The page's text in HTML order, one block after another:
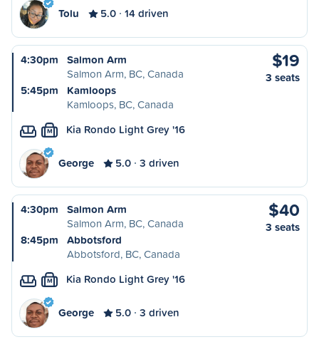
Tolu 5.0 14 driven
4:30pm
Salmon Arm
Salmon Arm, BC, Canada
5:45pm
Kamloops
Kamloops, BC, Canada
$19
3 seats
M Kia Rondo Light Grey '16
George 5.0 3 driven
4:30pm
Salmon Arm
Salmon Arm, BC, Canada
8:45pm
Abbotsford
Abbotsford, BC, Canada
$40
3 seats
M Kia Rondo Light Grey '16
George 5.0 3 driven